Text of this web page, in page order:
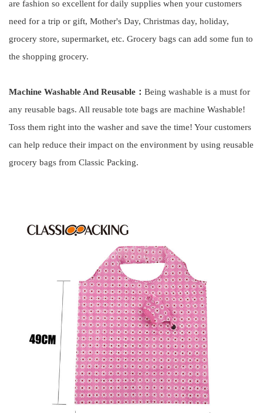
are fashion so excellent for daily supplies when your customers
need for a trip or gift, Mother's Day, Christmas day, holiday,
grocery store, supermarket, etc. Grocery bags can add some fun to
the shopping grocery.
Machine Washable And Reusable： Being washable is a must for
any reusable bags. All reusable tote bags are machine Washable!
Toss them right into the washer and save the time! Your customers
can help reduce their impact on the environment by using reusable
grocery bags from Classic Packing.